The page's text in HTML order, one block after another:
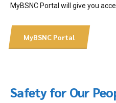
MyBSNC Portal will give you
MyBSNC Portal
Safety for Our